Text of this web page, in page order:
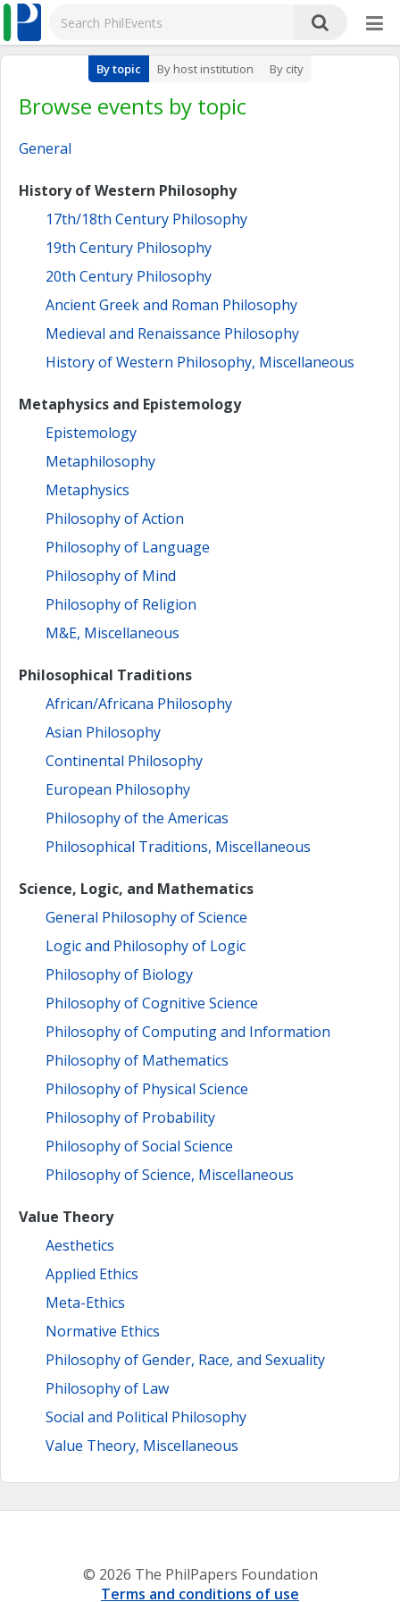
By topic By host institution By city
Browse events by topic
General
History of Western Philosophy
17th/18th Century Philosophy
19th Century Philosophy
20th Century Philosophy
Ancient Greek and Roman Philosophy
Medieval and Renaissance Philosophy
History of Western Philosophy, Miscellaneous
Metaphysics and Epistemology
Epistemology
Metaphilosophy
Metaphysics
Philosophy of Action
Philosophy of Language
Philosophy of Mind
Philosophy of Religion
M&E, Miscellaneous
Philosophical Traditions
African/Africana Philosophy
Asian Philosophy
Continental Philosophy
European Philosophy
Philosophy of the Americas
Philosophical Traditions, Miscellaneous
Science, Logic, and Mathematics
General Philosophy of Science
Logic and Philosophy of Logic
Philosophy of Biology
Philosophy of Cognitive Science
Philosophy of Computing and Information
Philosophy of Mathematics
Philosophy of Physical Science
Philosophy of Probability
Philosophy of Social Science
Philosophy of Science, Miscellaneous
Value Theory
Aesthetics
Applied Ethics
Meta-Ethics
Normative Ethics
Philosophy of Gender, Race, and Sexuality
Philosophy of Law
Social and Political Philosophy
Value Theory, Miscellaneous
© 2026 The PhilPapers Foundation
Terms and conditions of use